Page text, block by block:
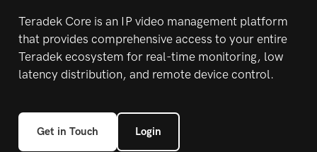
Teradek Core is an IP video management platform
thatprovides comprehensive access to your entire
Teradek ecosystem for real-time monitoring, low
latency distribution, and remote device control.
Get in Touch Login